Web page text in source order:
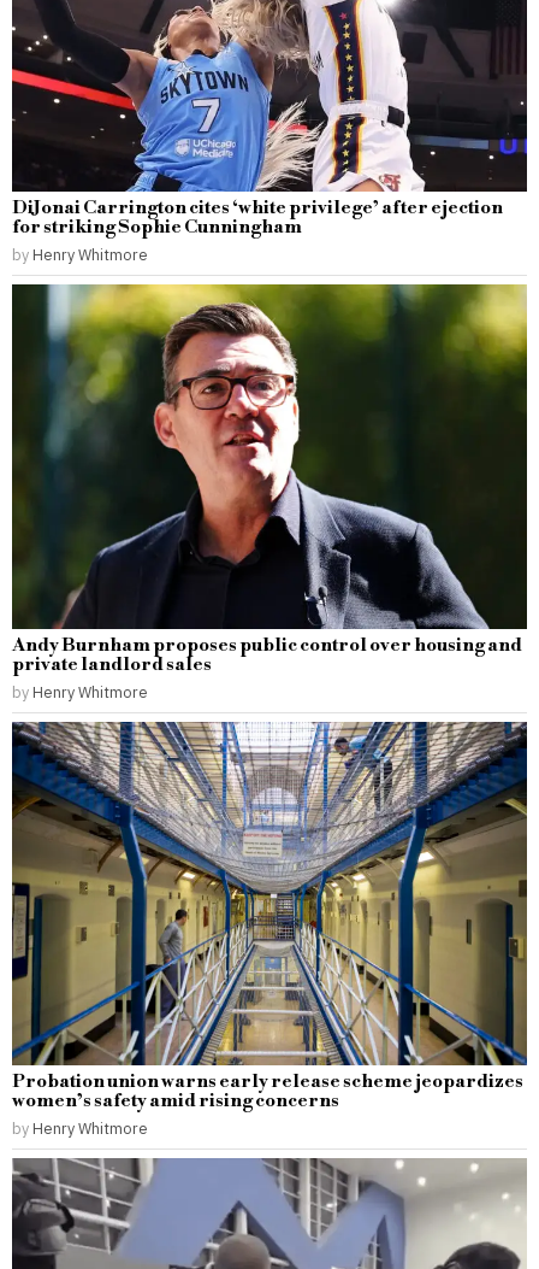
DiJonai Carrington cites ‘white privilege’ after ejection
for striking Sophie Cunningham
by Henry Whitmore
Andy Burnham proposes public control over housing and
private landlord sales
by Henry Whitmore
Probation union warns early release scheme jeopardizes
women’s safety amid rising concerns
by Henry Whitmore